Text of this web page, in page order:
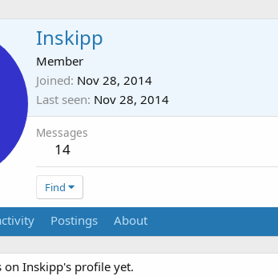
Inskipp
Member
Joined Nov 28, 2014
Last seen Nov 28, 2014
Messages
14
Find
Postings About
on Inskipp's profile yet.